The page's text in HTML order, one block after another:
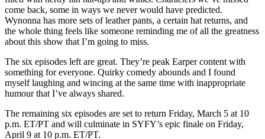
come back, some in ways we never would have predicted.
Wynonna has more sets of leather pants, a certain hat returns, and
the whole thing feels like someone reminding me of all the greatness
about this show that I’m going to miss.
The six episodes left are great. They’re peak Earper content with
something for everyone. Quirky comedy abounds and I found
myself laughing and wincing at the same time with inappropriate
humour that I’ve always shared.
The remaining six episodes are set to return Friday, March 5 at 10
p.m. ET/PT and will culminate in SYFY’s epic finale on Friday,
April 9 at 10 p.m. ET/PT.